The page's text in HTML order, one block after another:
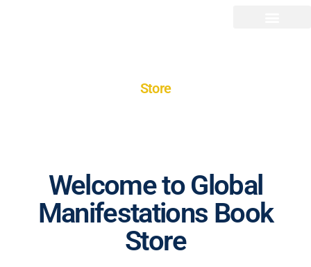
Store
Welcome to Global
Manifestations Book
Store